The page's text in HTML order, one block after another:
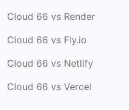
Cloud 66 vs Render
Cloud 66 vs Fly.io
Cloud 66 vs Netlify
Cloud 66 vs Vercel